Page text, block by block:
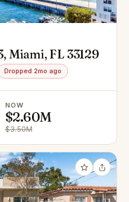
Miami, FL 33129
Dropped 2mo ago
NOW
$2.60M
$3.50M